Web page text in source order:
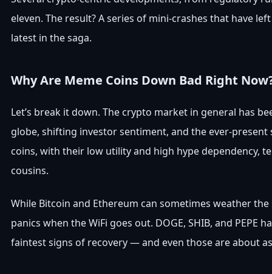
eleven. The result? A series of mini-crashes that have
latest in the saga.
Why Are Meme Coins Down Bad Right
Let’s break it down. The crypto market in general has
globe, shifting investor sentiment, and the ever-
coins, with their low utility and high hype dependency,
cousins.
While Bitcoin and Ethereum can sometimes weather
panics when the WiFi goes out. DOGE, SHIB, and
faintest signs of recovery — and even those are about